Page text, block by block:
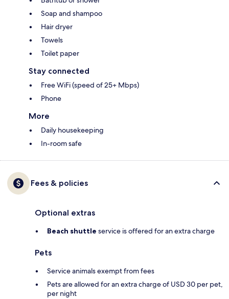
Soap and shampoo
Hair dryer
Towels
Toilet paper
Stay connected
Free WiFi (speed of 25+ Mbps)
Phone
More
Daily housekeeping
In-room safe
Fees & policies
Optional extras
Beach shuttle service is offered for an extra charge
Pets
Service animals exempt from fees
Pets are allowed for an extra charge of USD 30 per pet,
per night